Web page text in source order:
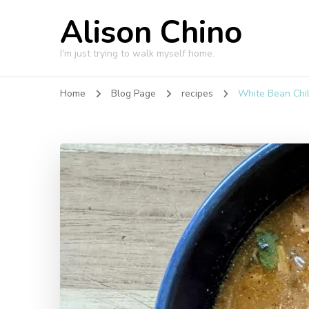
Alison Chino
I'm just trying to walk myself home.
Home Blog Page recipes White Bean